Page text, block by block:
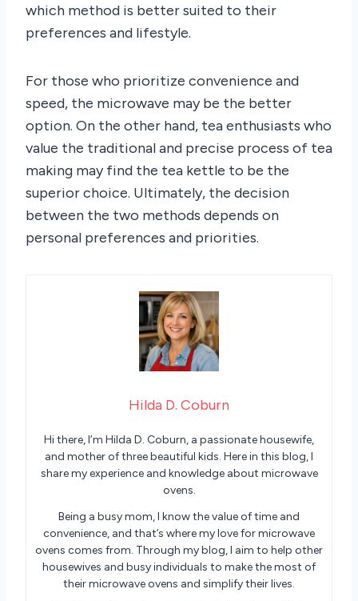
which method is better suited to their
preferences and lifestyle.
For those who prioritize convenience and
speed, the microwave may be the better
option. On the other hand, tea enthusiasts who
value the traditional and precise process of tea
making may find the tea kettle to be the
superior choice. Ultimately, the decision
between the two methods depends on
personal preferences and priorities.
Hilda D. Coburn
Hi there, I’m Hilda D. Coburn, a passionate housewife,
and mother of three beautiful kids. Here in this blog, I
share my experience and knowledge about microwave
ovens.
Being a busy mom, I know the value of time and
convenience, and that’s where my love for microwave
ovens comes from. Through my blog, I aim to help other
housewives and busy individuals to make the most of
their microwave ovens and simplify their lives.